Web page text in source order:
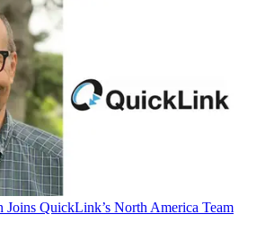
Joins QuickLink’s North America Team